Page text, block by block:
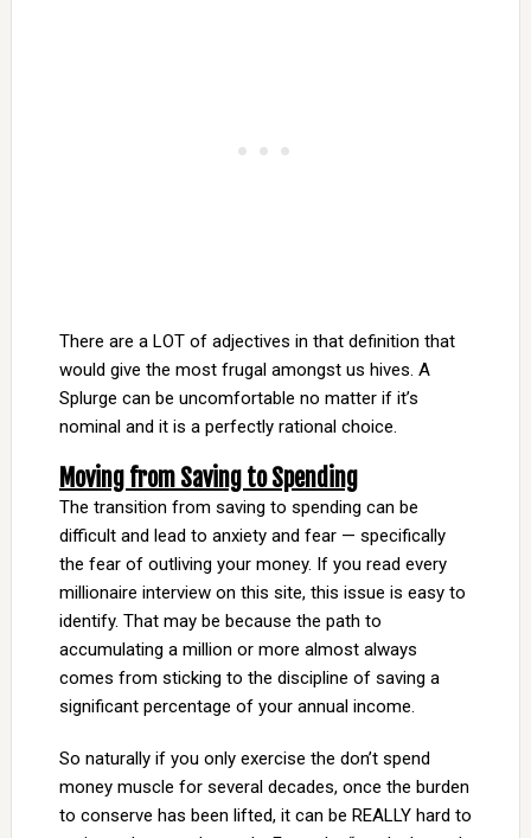
There are a LOT of adjectives in that definition that
would give the most frugal amongst us hives. A
Splurge can be uncomfortable no matter if it’s
nominal and it is a perfectly rational choice.
Moving from Saving to Spending
The transition from saving to spending can be
difficult and lead to anxiety and fear — specifically
the fear of outliving your money. If you read every
millionaire interview on this site, this issue is easy to
identify. That may be because the path to
accumulating a million or more almost always
comes from sticking to the discipline of saving a
significant percentage of your annual income.
So naturally if you only exercise the don’t spend
money muscle for several decades, once the burden
to conserve has been lifted, it can be REALLY hard to